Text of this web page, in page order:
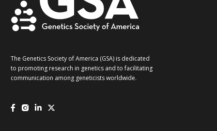
The Genetics Society of America (GSA) is dedicated
to promoting research in genetics and to facilitating
communication among geneticists worldwide.